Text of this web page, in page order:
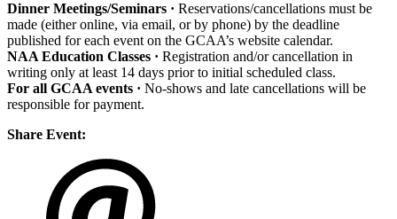
Dinner Meetings/Seminars · Reservations/cancellations must be
made (either online, via email, or by phone) by the deadline
published for each event on the GCAA’s website calendar.
NAA Education Classes · Registration and/or cancellation in
writing only at least 14 days prior to initial scheduled class.
For all GCAA events · No-shows and late cancellations will be
responsible for payment.
Share Event: